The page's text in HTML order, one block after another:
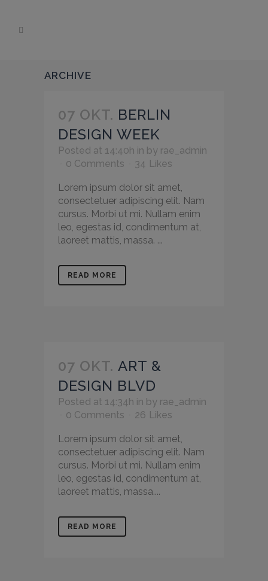
ARCHIVE
07 OKT. BERLIN
DESIGN WEEK
Posted at 14:40h in by rae_admin
0 Comments
34 Likes
Lorem ipsum dolor sit amet,
consectetuer adipiscing elit. Nam
cursus. Morbi ut mi. Nullam enim
leo, egestas id, condimentum at,
laoreet mattis, massa. ...
READ MORE
07 OKT. ART &
DESIGN BLVD
Posted at 14:34h in by rae_admin
0 Comments
26 Likes
Lorem ipsum dolor sit amet,
consectetuer adipiscing elit. Nam
cursus. Morbi ut mi. Nullam enim
leo, egestas id, condimentum at,
laoreet mattis, massa....
READ MORE